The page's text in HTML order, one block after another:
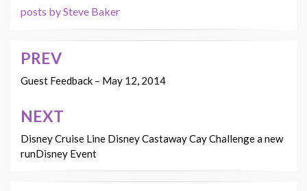
posts by Steve Baker
Post
navigation
PREV
Guest Feedback – May 12, 2014
NEXT
Disney Cruise Line Disney Castaway Cay Challenge a new
runDisney Event